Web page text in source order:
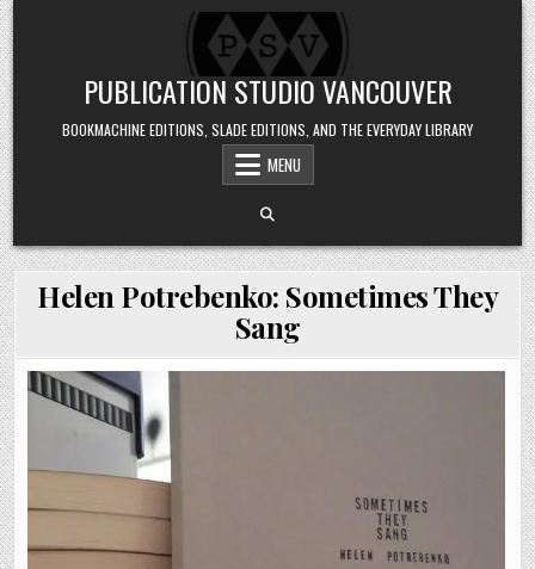
Skip to content
PUBLICATION STUDIO VANCOUVER
BOOKMACHINE EDITIONS, SLADE EDITIONS, AND THE EVERYDAY LIBRARY
MENU
Helen Potrebenko: Sometimes They
Sang